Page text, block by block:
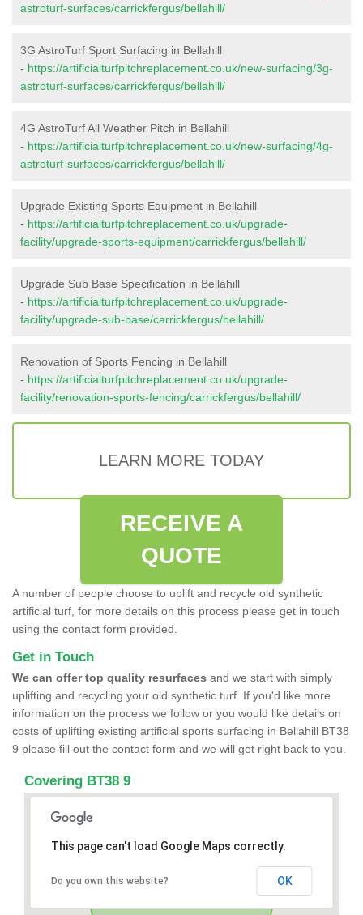
astroturf-surfaces/carrickfergus/bellahill/
3G AstroTurf Sport Surfacing in Bellahill
- https://artificialturfpitchreplacement.co.uk/new-surfacing/3g-
astroturf-surfaces/carrickfergus/bellahill/
4G AstroTurf All Weather Pitch in Bellahill
- https://artificialturfpitchreplacement.co.uk/new-surfacing/4g-
astroturf-surfaces/carrickfergus/bellahill/
Upgrade Existing Sports Equipment in Bellahill
- https://artificialturfpitchreplacement.co.uk/upgrade-
facility/upgrade-sports-equipment/carrickfergus/bellahill/
Upgrade Sub Base Specification in Bellahill
- https://artificialturfpitchreplacement.co.uk/upgrade-
facility/upgrade-sub-base/carrickfergus/bellahill/
Renovation of Sports Fencing in Bellahill
- https://artificialturfpitchreplacement.co.uk/upgrade-
facility/renovation-sports-fencing/carrickfergus/bellahill/
LEARN MORE TODAY
RECEIVE A
QUOTE
A number of people choose to uplift and recycle old synthetic
artificial turf, for more details on this process please get in touch
using the contact form provided.
Get in Touch
We can offer top quality resurfaces and we start with simply
uplifting and recycling your old synthetic turf. If you'd like more
information on the process we follow or you would like details on
costs of uplifting existing artificial sports surfacing in Bellahill BT38
9 please fill out the contact form and we will get right back to you.
Covering BT38 9
This page can't load Google Maps correctly.
Do you own this website? OK